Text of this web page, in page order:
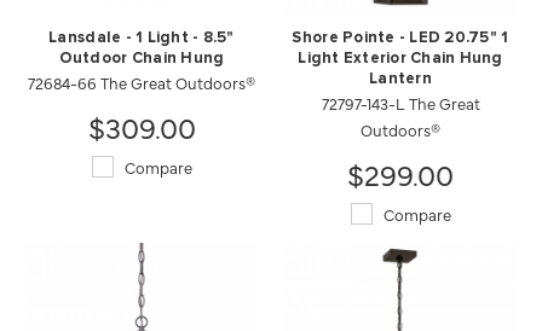
Lansdale - 1 Light - 8.5"
Outdoor Chain Hung
72684-66 The Great Outdoors®
$309.00
Compare
Shore Pointe - LED 20.75" 1
Light Exterior Chain Hung
Lantern
72797-143-L The Great
Outdoors®
$299.00
Compare